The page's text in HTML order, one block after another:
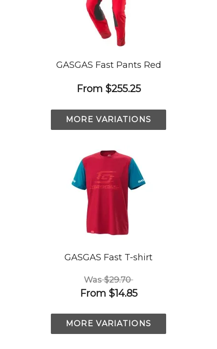
GASGAS Fast Pants Red
From $255.25
MORE VARIATIONS
GASGAS Fast T-shirt
Was $29.70
From $14.85
MORE VARIATIONS